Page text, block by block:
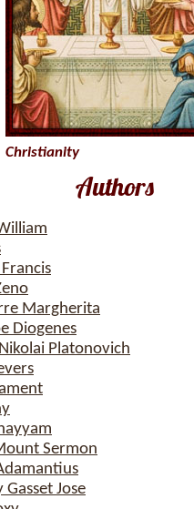
Authors
Margherita
Diogenes
Platonovich
Sermon
Jose
Christianity